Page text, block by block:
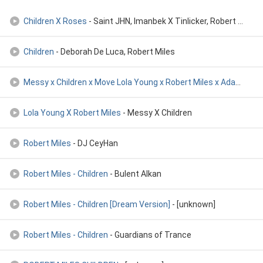
Children X Roses - Saint JHN, Imanbek X Tinlicker, Robert Miles
Children - Deborah De Luca, Robert Miles
Messy x Children x Move Lola Young x Robert Miles x Adam Por
Lola Young X Robert Miles - Messy X Children
Robert Miles - DJ CeyHan
Robert Miles - Children - Bulent Alkan
Robert Miles - Children [Dream Version] - [unknown]
Robert Miles - Children - Guardians of Trance